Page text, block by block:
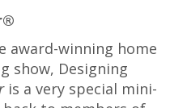
award-winning home
show, Designing
is a very special mini-